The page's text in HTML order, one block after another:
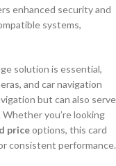
enhanced security and
systems,
solution is essential,
and car navigation
but can also serve
you’re looking
priceoptions, this card
consistent performance.